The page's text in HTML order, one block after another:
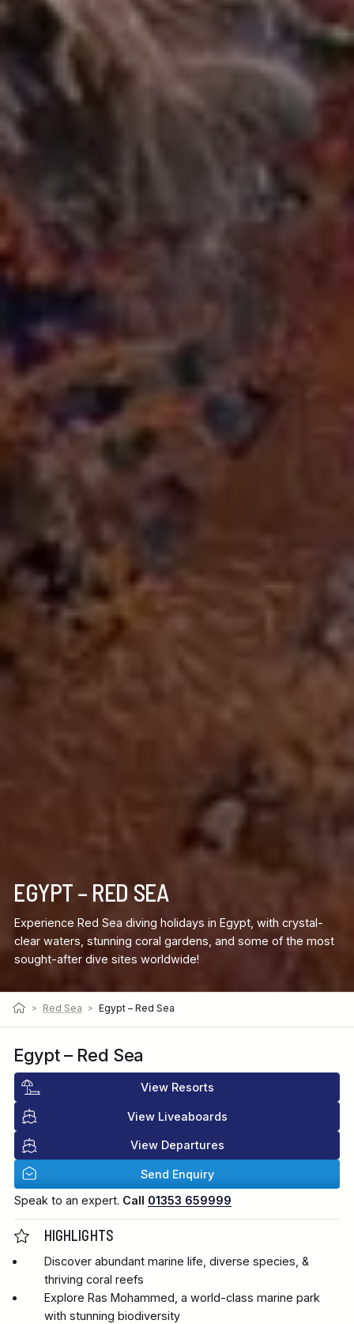
> Red Sea > Egypt – Red Sea
EGYPT – RED SEA
Experience Red Sea diving holidays in Egypt, with crystal-
clear waters, stunning coral gardens, and some of the most
sought-after dive sites worldwide!
Egypt – Red Sea
View Resorts
View Liveaboards
View Departures
Send Enquiry
Speak to an expert. Call 01353 659999
HIGHLIGHTS
Discover abundant marine life, diverse species, &
thriving coral reefs
Explore Ras Mohammed, a world-class marine park
with stunning biodiversity